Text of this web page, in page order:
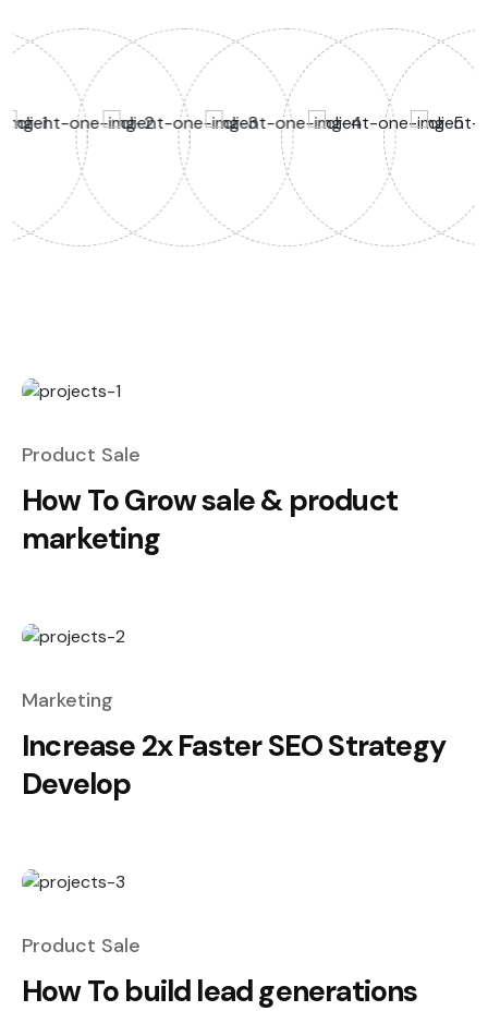
Product Sale
How To Grow sale & product
marketing
Marketing
Increase 2x Faster SEO Strategy
Develop
Product Sale
How To build lead generations